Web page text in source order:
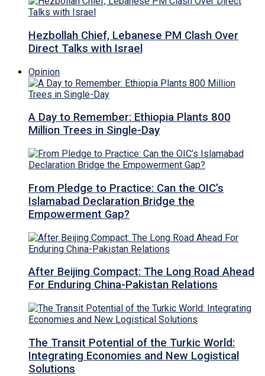
Hezbollah Chief, Lebanese PM Clash Over
Direct Talks with Israel
Opinion
A Day to Remember: Ethiopia Plants 800
Million Trees in Single-Day
From Pledge to Practice: Can the OIC’s
Islamabad Declaration Bridge the
Empowerment Gap?
After Beijing Compact: The Long Road Ahead
For Enduring China-Pakistan Relations
The Transit Potential of the Turkic World:
Integrating Economies and New Logistical
Solutions